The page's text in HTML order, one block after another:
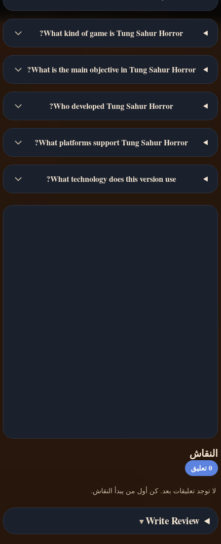
What kind of game is Tung Sahur Horror?
What is the main objective in Tung Sahur Horror?
Who developed Tung Sahur Horror?
What platforms support Tung Sahur Horror?
What technology does this version use?
النقاش
0تعليق
لا توجد تعليقات بعد. كن أول من يبدأ النقاش.
Write Review
▼